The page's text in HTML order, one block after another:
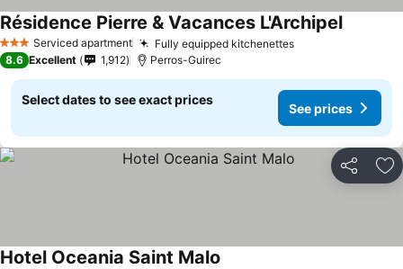
3 StarsServiced apartment Fully equipped kitchenettes
Résidence Pierre & Vacances L'Archipel
8.6 Excellent 1,912 Perros-Guirec
Select dates to see exact prices
See prices
Share
Hotel Oceania Saint Malo